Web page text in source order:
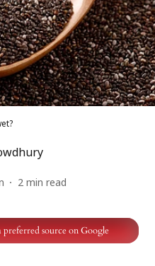
2 min read
preferred source on Google